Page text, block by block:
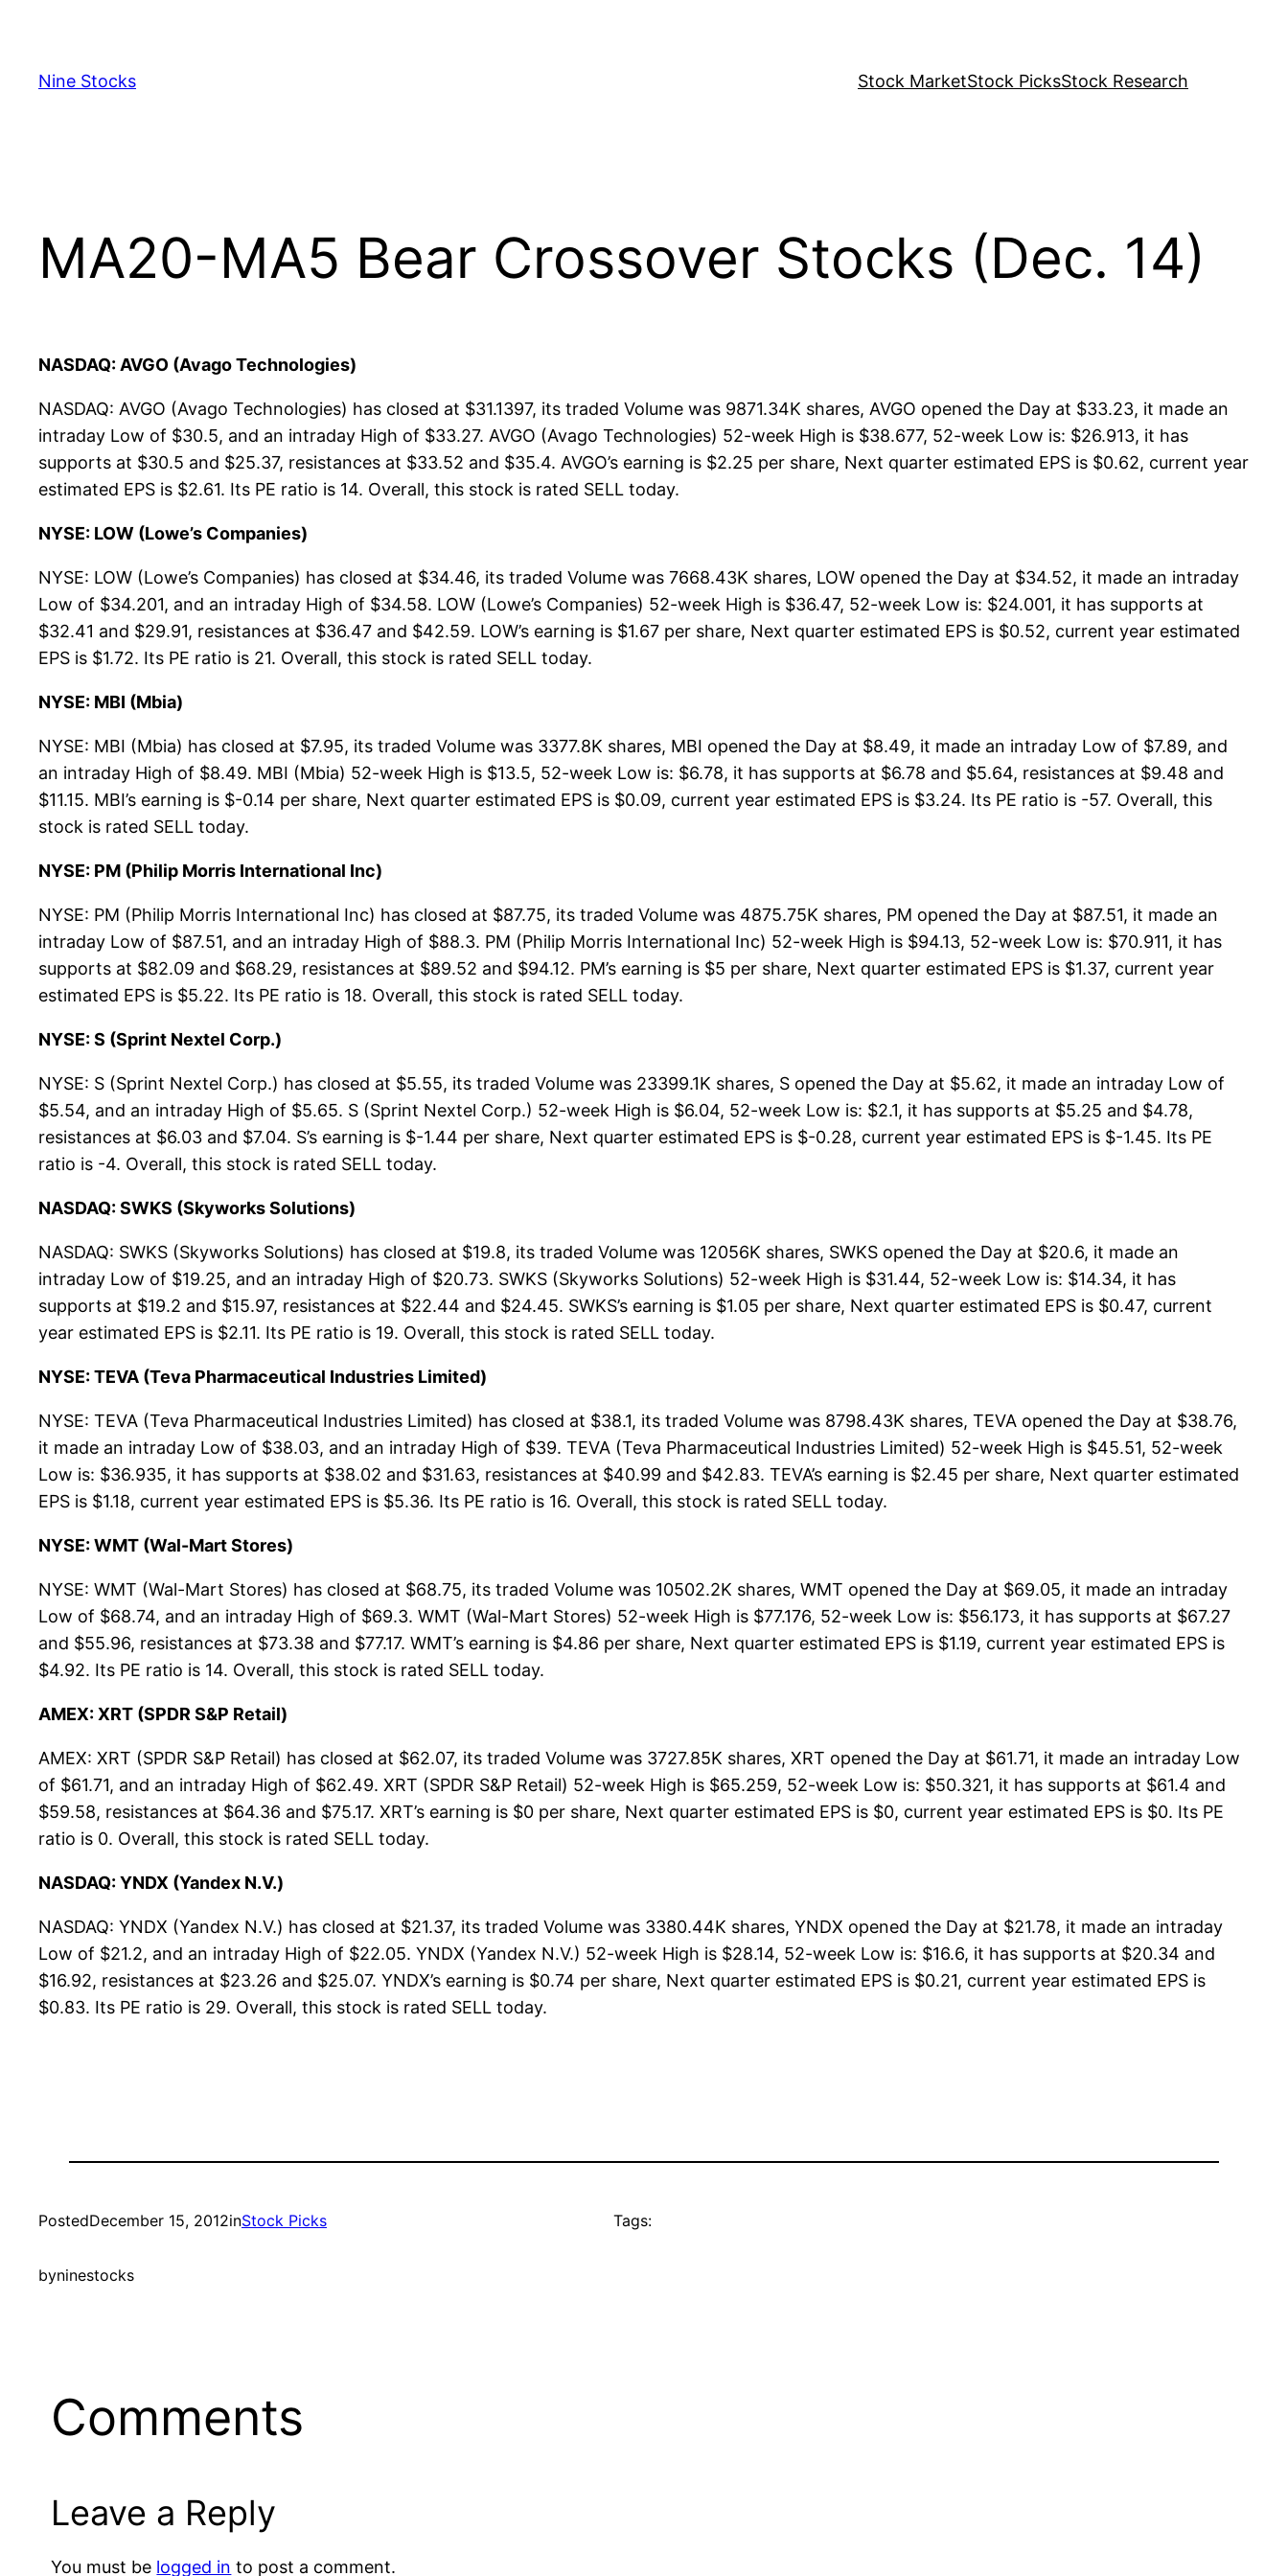
content
Nine Stocks Stock MarketStock PicksStock Research
MA20-MA5 Bear Crossover Stocks (Dec. 14)
NASDAQ: AVGO (Avago Technologies)
NASDAQ: AVGO (Avago Technologies) has closed at $31.1397, its traded Volume was 9871.34K shares, AVGO opened the Day at $33.23, it made an
intraday Low of $30.5, and an intraday High of $33.27. AVGO (Avago Technologies) 52-week High is $38.677, 52-week Low is: $26.913, it has
supports at $30.5 and $25.37, resistances at $33.52 and $35.4. AVGO’s earning is $2.25 per share, Next quarter estimated EPS is $0.62, current year
estimated EPS is $2.61. Its PE ratio is 14. Overall, this stock is rated SELL today.
NYSE: LOW (Lowe’s Companies)
NYSE: LOW (Lowe’s Companies) has closed at $34.46, its traded Volume was 7668.43K shares, LOW opened the Day at $34.52, it made an intraday
Low of $34.201, and an intraday High of $34.58. LOW (Lowe’s Companies) 52-week High is $36.47, 52-week Low is: $24.001, it has supports at
$32.41 and $29.91, resistances at $36.47 and $42.59. LOW’s earning is $1.67 per share, Next quarter estimated EPS is $0.52, current year estimated
EPS is $1.72. Its PE ratio is 21. Overall, this stock is rated SELL today.
NYSE: MBI (Mbia)
NYSE: MBI (Mbia) has closed at $7.95, its traded Volume was 3377.8K shares, MBI opened the Day at $8.49, it made an intraday Low of $7.89, and
an intraday High of $8.49. MBI (Mbia) 52-week High is $13.5, 52-week Low is: $6.78, it has supports at $6.78 and $5.64, resistances at $9.48 and
$11.15. MBI’s earning is $-0.14 per share, Next quarter estimated EPS is $0.09, current year estimated EPS is $3.24. Its PE ratio is -57. Overall, this
stock is rated SELL today.
NYSE: PM (Philip Morris International Inc)
NYSE: PM (Philip Morris International Inc) has closed at $87.75, its traded Volume was 4875.75K shares, PM opened the Day at $87.51, it made an
intraday Low of $87.51, and an intraday High of $88.3. PM (Philip Morris International Inc) 52-week High is $94.13, 52-week Low is: $70.911, it has
supports at $82.09 and $68.29, resistances at $89.52 and $94.12. PM’s earning is $5 per share, Next quarter estimated EPS is $1.37, current year
estimated EPS is $5.22. Its PE ratio is 18. Overall, this stock is rated SELL today.
NYSE: S (Sprint Nextel Corp.)
NYSE: S (Sprint Nextel Corp.) has closed at $5.55, its traded Volume was 23399.1K shares, S opened the Day at $5.62, it made an intraday Low of
$5.54, and an intraday High of $5.65. S (Sprint Nextel Corp.) 52-week High is $6.04, 52-week Low is: $2.1, it has supports at $5.25 and $4.78,
resistances at $6.03 and $7.04. S’s earning is $-1.44 per share, Next quarter estimated EPS is $-0.28, current year estimated EPS is $-1.45. Its PE
ratio is -4. Overall, this stock is rated SELL today.
NASDAQ: SWKS (Skyworks Solutions)
NASDAQ: SWKS (Skyworks Solutions) has closed at $19.8, its traded Volume was 12056K shares, SWKS opened the Day at $20.6, it made an
intraday Low of $19.25, and an intraday High of $20.73. SWKS (Skyworks Solutions) 52-week High is $31.44, 52-week Low is: $14.34, it has
supports at $19.2 and $15.97, resistances at $22.44 and $24.45. SWKS’s earning is $1.05 per share, Next quarter estimated EPS is $0.47, current
year estimated EPS is $2.11. Its PE ratio is 19. Overall, this stock is rated SELL today.
NYSE: TEVA (Teva Pharmaceutical Industries Limited)
NYSE: TEVA (Teva Pharmaceutical Industries Limited) has closed at $38.1, its traded Volume was 8798.43K shares, TEVA opened the Day at $38.76,
it made an intraday Low of $38.03, and an intraday High of $39. TEVA (Teva Pharmaceutical Industries Limited) 52-week High is $45.51, 52-week
Low is: $36.935, it has supports at $38.02 and $31.63, resistances at $40.99 and $42.83. TEVA’s earning is $2.45 per share, Next quarter estimated
EPS is $1.18, current year estimated EPS is $5.36. Its PE ratio is 16. Overall, this stock is rated SELL today.
NYSE: WMT (Wal-Mart Stores)
NYSE: WMT (Wal-Mart Stores) has closed at $68.75, its traded Volume was 10502.2K shares, WMT opened the Day at $69.05, it made an intraday
Low of $68.74, and an intraday High of $69.3. WMT (Wal-Mart Stores) 52-week High is $77.176, 52-week Low is: $56.173, it has supports at $67.27
and $55.96, resistances at $73.38 and $77.17. WMT’s earning is $4.86 per share, Next quarter estimated EPS is $1.19, current year estimated EPS is
$4.92. Its PE ratio is 14. Overall, this stock is rated SELL today.
AMEX: XRT (SPDR S&P Retail)
AMEX: XRT (SPDR S&P Retail) has closed at $62.07, its traded Volume was 3727.85K shares, XRT opened the Day at $61.71, it made an intraday Low
of $61.71, and an intraday High of $62.49. XRT (SPDR S&P Retail) 52-week High is $65.259, 52-week Low is: $50.321, it has supports at $61.4 and
$59.58, resistances at $64.36 and $75.17. XRT’s earning is $0 per share, Next quarter estimated EPS is $0, current year estimated EPS is $0. Its PE
ratio is 0. Overall, this stock is rated SELL today.
NASDAQ: YNDX (Yandex N.V.)
NASDAQ: YNDX (Yandex N.V.) has closed at $21.37, its traded Volume was 3380.44K shares, YNDX opened the Day at $21.78, it made an intraday
Low of $21.2, and an intraday High of $22.05. YNDX (Yandex N.V.) 52-week High is $28.14, 52-week Low is: $16.6, it has supports at $20.34 and
$16.92, resistances at $23.26 and $25.07. YNDX’s earning is $0.74 per share, Next quarter estimated EPS is $0.21, current year estimated EPS is
$0.83. Its PE ratio is 29. Overall, this stock is rated SELL today.
PostedDecember 15, 2012inStock Picks
byninestocks
Tags:
Comments
Leave a Reply
You must be logged in to post a comment.